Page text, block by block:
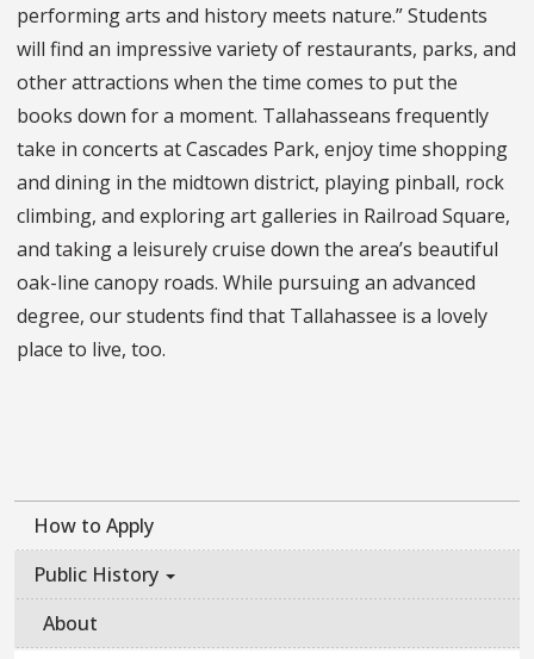
performing arts and history meets nature.” Students
will find an impressive variety of restaurants, parks, and
other attractions when the time comes to put the
books down for a moment. Tallahasseans frequently
take in concerts at Cascades Park, enjoy time shopping
and dining in the midtown district, playing pinball, rock
climbing, and exploring art galleries in Railroad Square,
and taking a leisurely cruise down the area’s beautiful
oak-line canopy roads. While pursuing an advanced
degree, our students find that Tallahassee is a lovely
place to live, too.
How to Apply
Public History
About